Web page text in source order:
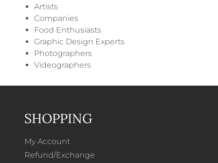
Artists
Companies
Food Enthusiasts
Graphic Design Experts
Photographers
Videographers
SHOPPING
My Account
Refund/Exchange